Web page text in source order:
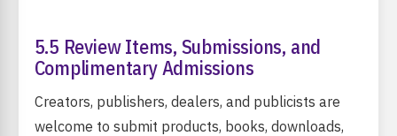
5.5 Review Items, Submissions, and
Complimentary Admissions
Creators, publishers, dealers, and publicists are
welcome to submit products, books, downloads,